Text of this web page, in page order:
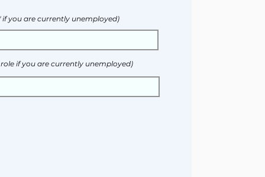
if you are currently unemployed)
if you are currently unemployed)